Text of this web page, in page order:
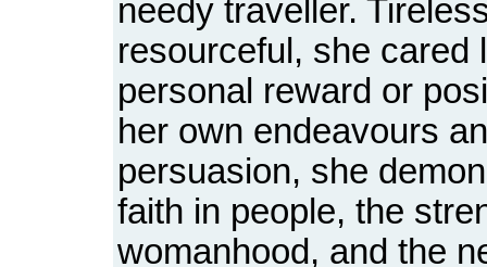
needy traveller.
resourceful, she cared
personal reward or
her own endeavours
persuasion, she
faith in people, the
womanhood, and the